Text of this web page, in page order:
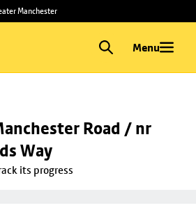
Manchester
Menu
Road / nr
Way
its progress